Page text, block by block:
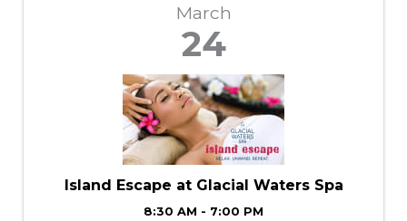
March
24
Island Escape at Glacial Waters Spa
8:30 AM - 7:00 PM